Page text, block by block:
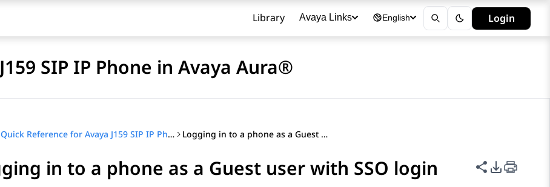
Library Avaya Links English Login
SIP IP Phone in Avaya Aura®
Quick Reference for Avaya J159 SIP IP Phone in Avaya Aura® Logging in to a phone as a Guest user with SSO login
in to a phone as a Guest user with SSO login Share this
PDF